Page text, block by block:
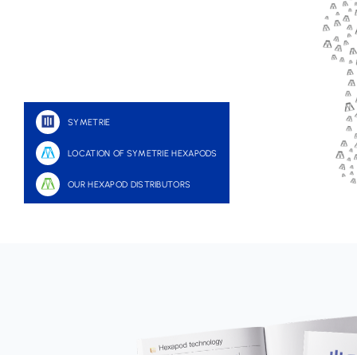
SYMETRIE
LOCATION OF SYMETRIE HEXAPODS
OUR HEXAPOD DISTRIBUTORS